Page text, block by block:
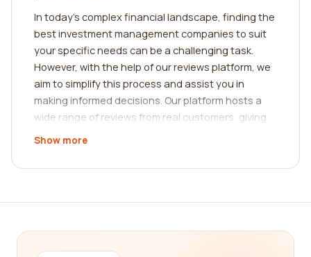
In today's complex financial landscape, finding the
best investment management companies to suit
your specific needs can be a challenging task.
However, with the help of our reviews platform, we
aim to simplify this process and assist you in
making informed decisions. Our platform hosts a
wide range of reviews from real customers, giving
you insights into the experiences and satisfaction
companies.
Show more